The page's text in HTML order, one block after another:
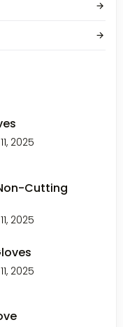
2025
Cutting
2025
2025